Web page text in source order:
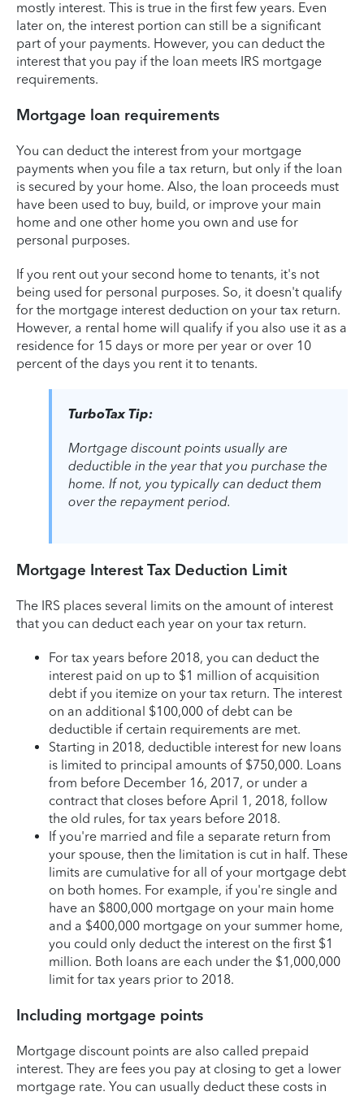
mostly interest. This is true in the first few years. Even
later on, the interest portion can still be a significant
part of your payments. However, you can deduct the
interest that you pay if the loan meets IRS mortgage
requirements.
Mortgage loan requirements
You can deduct the interest from your mortgage
payments when you file a tax return, but only if the loan
is secured by your home. Also, the loan proceeds must
have been used to buy, build, or improve your main
home and one other home you own and use for
personal purposes.
If you rent out your second home to tenants, it's not
being used for personal purposes. So, it doesn't qualify
for the mortgage interest deduction on your tax return.
However, a rental home will qualify if you also use it as a
residence for 15 days or more per year or over 10
percent of the days you rent it to tenants.
TurboTax Tip:
Mortgage discount points usually are
deductible in the year that you purchase the
home. If not, you typically can deduct them
over the repayment period.
Mortgage Interest Tax Deduction Limit
The IRS places several limits on the amount of interest
that you can deduct each year on your tax return.
For tax years before 2018, you can deduct the
interest paid on up to $1 million of acquisition
debt if you itemize on your tax return. The interest
on an additional $100,000 of debt can be
deductible if certain requirements are met.
Starting in 2018, deductible interest for new loans
is limited to principal amounts of $750,000. Loans
from before December 16, 2017, or under a
contract that closes before April 1, 2018, follow
the old rules, for tax years before 2018.
If you're married and file a separate return from
your spouse, then the limitation is cut in half. These
limits are cumulative for all of your mortgage debt
on both homes. For example, if you're single and
have an $800,000 mortgage on your main home
and a $400,000 mortgage on your summer home,
you could only deduct the interest on the first $1
million. Both loans are each under the $1,000,000
limit for tax years prior to 2018.
Including mortgage points
Mortgage discount points are also called prepaid
interest. They are fees you pay at closing to get a lower
mortgage rate. You can usually deduct these costs in